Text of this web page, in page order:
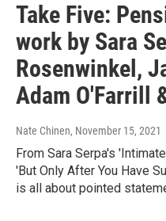
Take Five:
work by Sara
Rosenwinkel,
Adam O'Farrill
Nate Chinen, November 15, 2021
From Sara Serpa's
'But Only After You Have
is all about pointed